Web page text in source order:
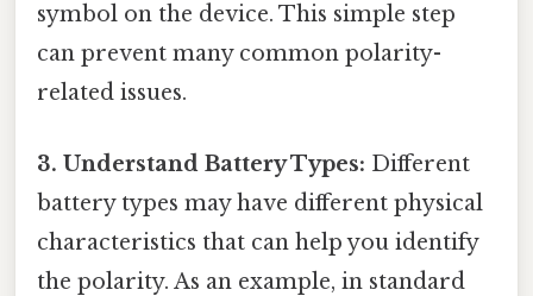
symbol on the device. This simple step
can prevent many common polarity-
related issues.
3. Understand Battery Types: Different
battery types may have different physical
characteristics that can help you identify
the polarity. As an example, in standard